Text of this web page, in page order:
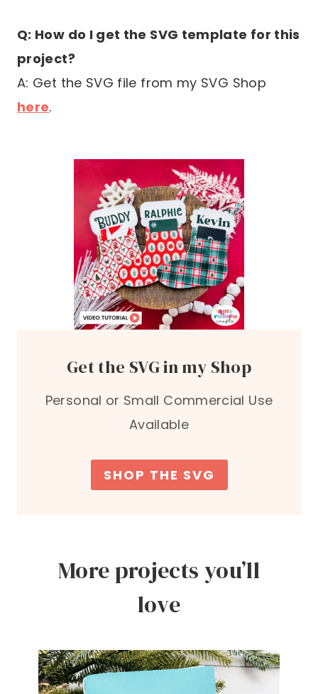
Q: How do I get the SVG template for this
project?
A: Get the SVG file from my SVG Shop
here.
Get the SVG in my Shop
Personal or Small Commercial Use
Available
SHOP THE SVG
More projects you’ll
love